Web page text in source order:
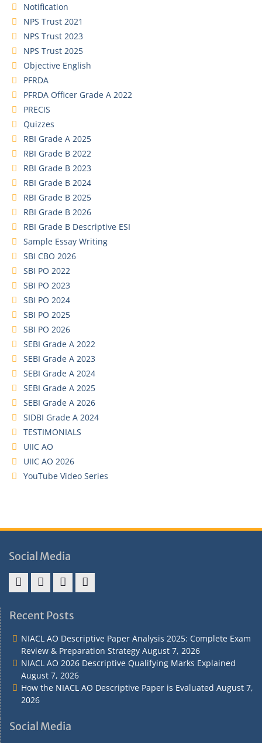
Notification
NPS Trust 2021
NPS Trust 2023
NPS Trust 2025
Objective English
PFRDA
PFRDA Officer Grade A 2022
PRECIS
Quizzes
RBI Grade A 2025
RBI Grade B 2022
RBI Grade B 2023
RBI Grade B 2024
RBI Grade B 2025
RBI Grade B 2026
RBI Grade B Descriptive ESI
Sample Essay Writing
SBI CBO 2026
SBI PO 2022
SBI PO 2023
SBI PO 2024
SBI PO 2025
SBI PO 2026
SEBI Grade A 2022
SEBI Grade A 2023
SEBI Grade A 2024
SEBI Grade A 2025
SEBI Grade A 2026
SIDBI Grade A 2024
TESTIMONIALS
UIIC AO
UIIC AO 2026
YouTube Video Series
Social Media
&
&
Policy
Recent Posts
NIACL AO Descriptive Paper Analysis 2025: Complete Exam
Review & Preparation Strategy August 7, 2026
NIACL AO 2026 Descriptive Qualifying Marks Explained
August 7, 2026
How the NIACL AO Descriptive Paper is Evaluated August 7,
2026
Social Media